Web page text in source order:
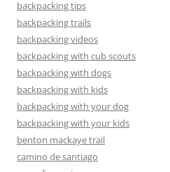
backpacking tips
backpacking trails
backpacking videos
backpacking with cub scouts
backpacking with dogs
backpacking with kids
backpacking with your dog
backpacking with your kids
benton mackaye trail
camino de santiago